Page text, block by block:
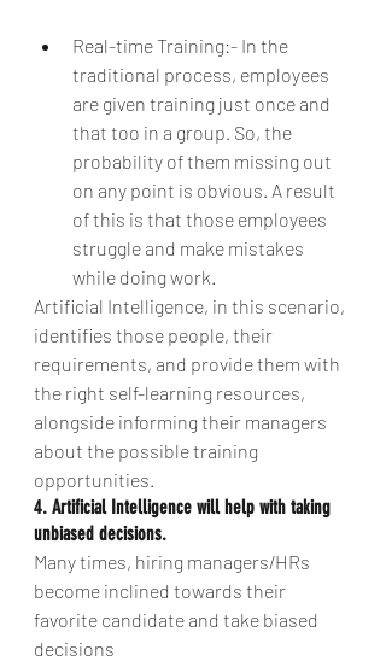
Real-time Training:- In the
traditional process, employees
are given training just once and
that too in a group. So, the
probability of them missing out
on any point is obvious. A result
of this is that those employees
struggle and make mistakes
while doing work.
Artificial Intelligence, in this scenario,
identifies those people, their
requirements, and provide them with
the right self-learning resources,
alongside informing their managers
about the possible training
opportunities.
4. Artificial Intelligence will help with taking
unbiased decisions.
Many times, hiring managers/HRs
become inclined towards their
favorite candidate and take biased
decisions